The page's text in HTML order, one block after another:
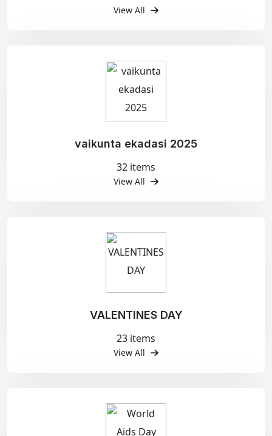
View All
vaikunta ekadasi 2025
32 items
View All
VALENTINES DAY
23 items
View All